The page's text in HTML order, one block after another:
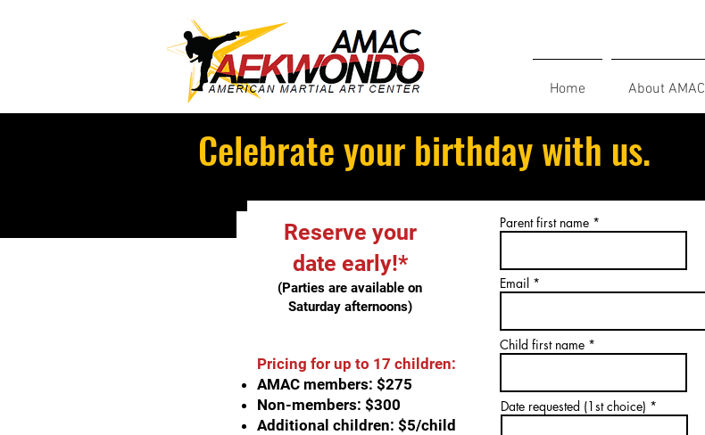
Home About AMAC
Celebrate your birthday with us.
Reserve your
date early!*
(Parties are available on
Saturday afternoons)
Pricing for up to 17 children:
AMAC members: $275
Non-members: $300
Additional children: $5/child
Parent first name
Email
Child first name
Date requested (1st choice)